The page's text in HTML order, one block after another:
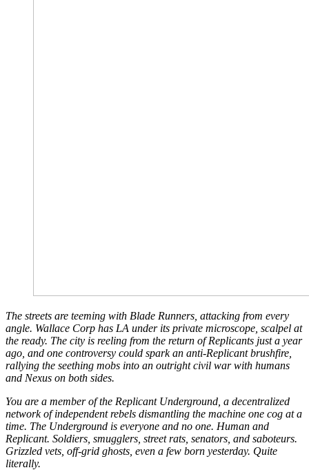
The streets are teeming with Blade Runners, attacking from every
angle. Wallace Corp has LA under its private microscope, scalpel at
the ready. The city is reeling from the return of Replicants just a year
ago, and one controversy could spark an anti-Replicant brushfire,
rallying the seething mobs into an outright civil war with humans
and Nexus on both sides.
You are a member of the Replicant Underground, a decentralized
network of independent rebels dismantling the machine one cog at a
time. The Underground is everyone and no one. Human and
Replicant. Soldiers, smugglers, street rats, senators, and saboteurs.
Grizzled vets, off-grid ghosts, even a few born yesterday. Quite
literally.